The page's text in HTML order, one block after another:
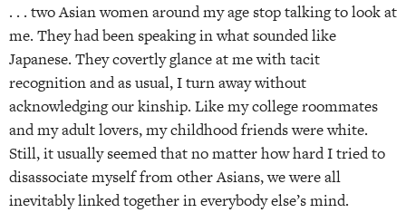
. . . two Asian women around my age stop talking to look at
me. They had been speaking in what sounded like
Japanese. They covertly glance at me with tacit
recognition and as usual, I turn away without
acknowledging our kinship. Like my college roommates
and my adult lovers, my childhood friends were white.
Still, it usually seemed that no matter how hard I tried to
disassociate myself from other Asians, we were all
inevitably linked together in everybody else’s mind.